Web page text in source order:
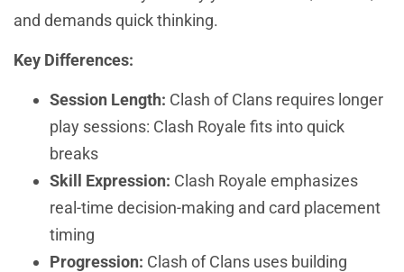
and demands quick thinking.
Key Differences:
Session Length: Clash of Clans requires longer
play sessions: Clash Royale fits into quick
breaks
Skill Expression: Clash Royale emphasizes
real-time decision-making and card placement
timing
Progression: Clash of Clans uses building